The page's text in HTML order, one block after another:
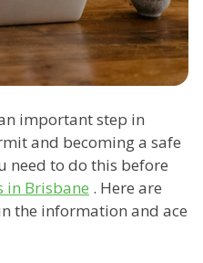
important step in
and becoming a safe
need to do this before
in Brisbane . Here are
the information and ace